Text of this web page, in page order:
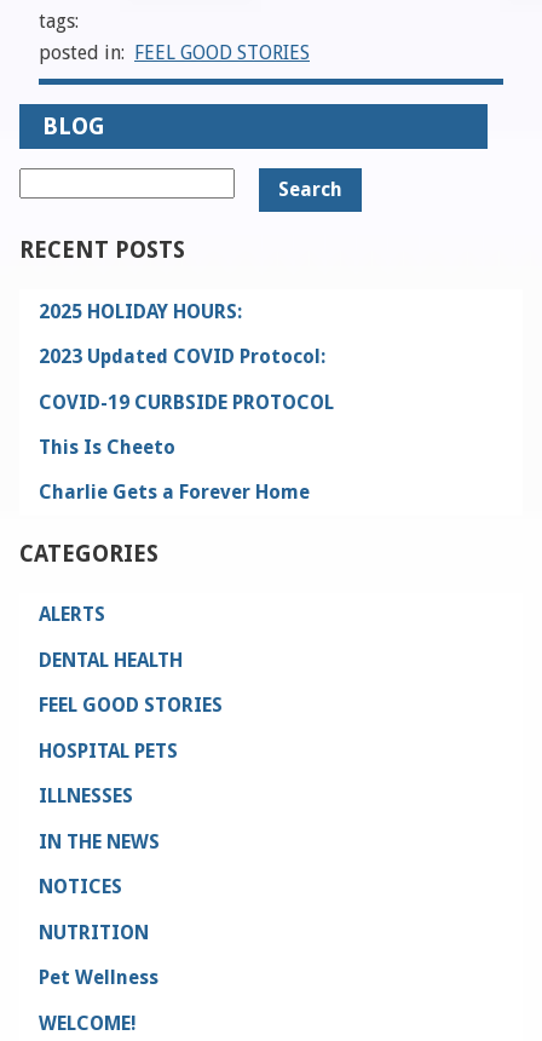
tags:
posted in: FEEL GOOD STORIES
BLOG
RECENT POSTS
2025 HOLIDAY HOURS:
2023 Updated COVID Protocol:
COVID-19 CURBSIDE PROTOCOL
This Is Cheeto
Charlie Gets a Forever Home
CATEGORIES
ALERTS
DENTAL HEALTH
FEEL GOOD STORIES
HOSPITAL PETS
ILLNESSES
IN THE NEWS
NOTICES
NUTRITION
Pet Wellness
WELCOME!